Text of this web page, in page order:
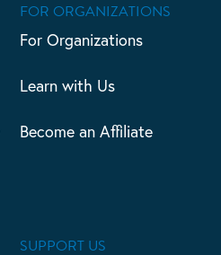
FOR ORGANIZATIONS
For Organizations
Learn with Us
Become an Affiliate
SUPPORT US